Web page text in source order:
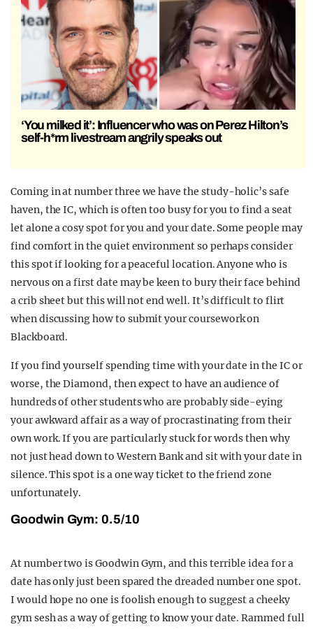
‘You milked it’: Influencer who was on Perez Hilton’s
self-h*rm livestream angrily speaks out
Coming in at number three we have the study-holic’s safe
haven, the IC, which is often too busy for you to find a seat
let alone a cosy spot for you and your date. Some people may
find comfort in the quiet environment so perhaps consider
this spot if looking for a peaceful location. Anyone who is
nervous on a first date may be keen to bury their face behind
a crib sheet but this will not end well. It’s difficult to flirt
when discussing how to submit your coursework on
Blackboard.
If you find yourself spending time with your date in the IC or
worse, the Diamond, then expect to have an audience of
hundreds of other students who are probably side-eying
your awkward affair as a way of procrastinating from their
own work. If you are particularly stuck for words then why
not just head down to Western Bank and sit with your date in
silence. This spot is a one way ticket to the friend zone
unfortunately.
Goodwin Gym: 0.5/10
At number two is Goodwin Gym, and this terrible idea for a
date has only just been spared the dreaded number one spot.
I would hope no one is foolish enough to suggest a cheeky
gym sesh as a way of getting to know your date. Rammed full